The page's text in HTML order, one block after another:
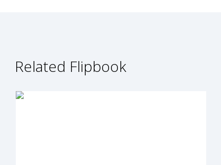
Related Flipbook